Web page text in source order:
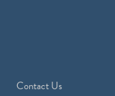
Contact Us